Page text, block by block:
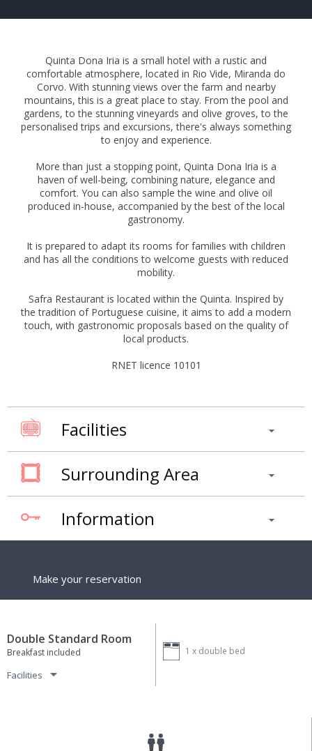
Quinta Dona Iria is a small hotel with a rustic and
comfortable atmosphere, located in Rio Vide, Miranda do
Corvo. With stunning views over the farm and nearby
mountains, this is a great place to stay. From the pool and
gardens, to the stunning vineyards and olive groves, to the
personalised trips and excursions, there's always something
to enjoy and experience.
More than just a stopping point, Quinta Dona Iria is a
haven of well-being, combining nature, elegance and
comfort. You can also sample the wine and olive oil
produced in-house, accompanied by the best of the local
gastronomy.
It is prepared to adapt its rooms for families with children
and has all the conditions to welcome guests with reduced
mobility.
Safra Restaurant is located within the Quinta. Inspired by
the tradition of Portuguese cuisine, it aims to add a modern
touch, with gastronomic proposals based on the quality of
local products.
RNET licence 10101
Facilities
Surrounding Area
Information
Make your reservation
Double Standard Room
Breakfast included
Facilities
1 x double bed